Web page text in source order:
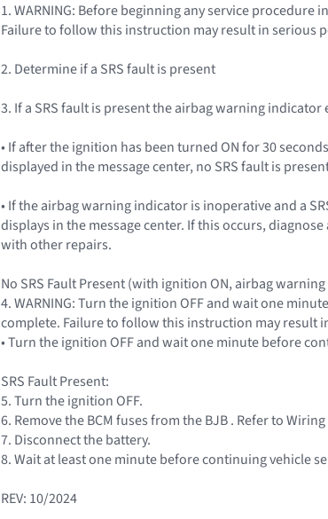
1. WARNING: Before beginning any service
Failure to follow this instruction may result in serious
2. Determine if a SRS fault is present
3. If a SRS fault is present the airbag warning
• If after the ignition has been turned ON for 30
displayed in the message center, no SRS fault is
• If the airbag warning indicator is inoperative and a
displays in the message center. If this occurs,
with other repairs.
No SRS Fault Present (with ignition ON, airbag
4. WARNING: Turn the ignition OFF and wait one
complete. Failure to follow this instruction may result
• Turn the ignition OFF and wait one minute before
SRS Fault Present:
5. Turn the ignition OFF.
6. Remove the BCM fuses from the BJB . Refer to
7. Disconnect the battery.
8. Wait at least one minute before continuing vehicle
REV: 10/2024